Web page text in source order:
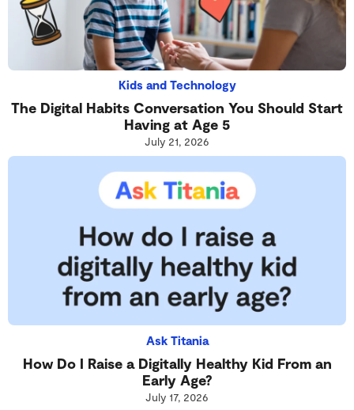
Kids and Technology
The Digital Habits Conversation You Should Start
Having at Age 5
July 21, 2026
Ask Titania
How Do I Raise a Digitally Healthy Kid From an
Early Age?
July 17, 2026